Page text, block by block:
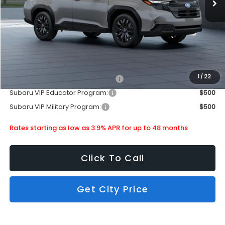
1/ 22
Doc Fee
+$399
Dealer Discount
-$2,583
Subaru City Sales Price
$36,578
$500
Subaru VIP Educator Program:
$500
Subaru VIP Military Program:
$500
Rates starting as low as 3.9% APR for up to 48 months
Click To Call
Get City Price